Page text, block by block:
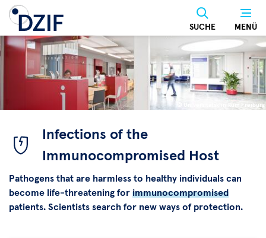
Skip
main
MENÜ
SUCHE
Universitätsklinikum
Freiburg
© Universitätsklinikum Freiburg
Infections of the
Immunocompromised Host
Pathogens that are harmless to healthy individuals can
become life-threatening for immunocompromised
patients. Scientists search for new ways of protection.